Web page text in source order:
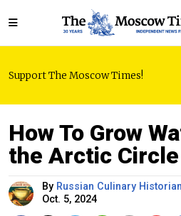
Support The Moscow Times!
How To Grow
the Arctic Circle
By Russian Culinary
Oct. 5, 2024